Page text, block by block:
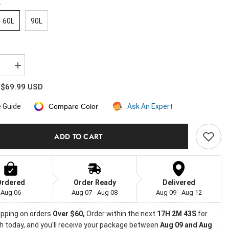
60L 90L
Increase
quantity
for
Large
Backpack
Heavy
$69.99 USD
Guide Compare Color Ask An Expert
ADD TO CART
Aug 06
Order Ready
Aug 07 - Aug 08
Delivered
Aug 09 - Aug 12
on orders Over $60, Order within the next 17H 2M 42S for
today, and you'll receive your package between Aug 09 and Aug